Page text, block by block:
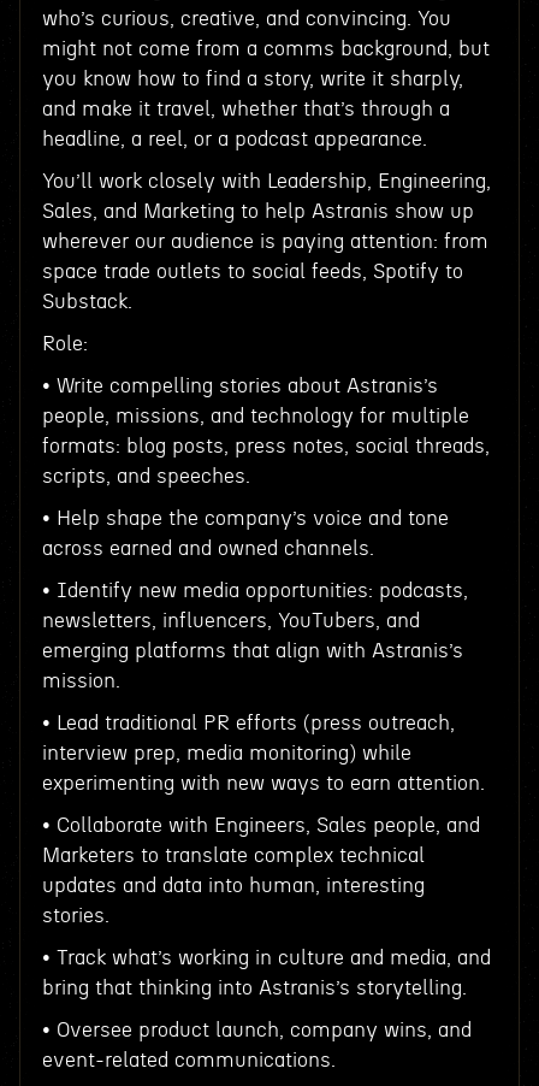
who’s curious, creative, and convincing. You
might not come from a comms background, but
you know how to find a story, write it sharply,
and make it travel, whether that’s through a
headline, a reel, or a podcast appearance.
You’ll work closely with Leadership, Engineering,
Sales, and Marketing to help Astranis show up
wherever our audience is paying attention: from
space trade outlets to social feeds, Spotify to
Substack.
Role:
• Write compelling stories about Astranis’s
people, missions, and technology for multiple
formats: blog posts, press notes, social threads,
scripts, and speeches.
• Help shape the company’s voice and tone
across earned and owned channels.
• Identify new media opportunities: podcasts,
newsletters, influencers, YouTubers, and
emerging platforms that align with Astranis’s
mission.
• Lead traditional PR efforts (press outreach,
interview prep, media monitoring) while
experimenting with new ways to earn attention.
• Collaborate with Engineers, Sales people, and
Marketers to translate complex technical
updates and data into human, interesting
stories.
• Track what’s working in culture and media, and
bring that thinking into Astranis’s storytelling.
• Oversee product launch, company wins, and
event-related communications.